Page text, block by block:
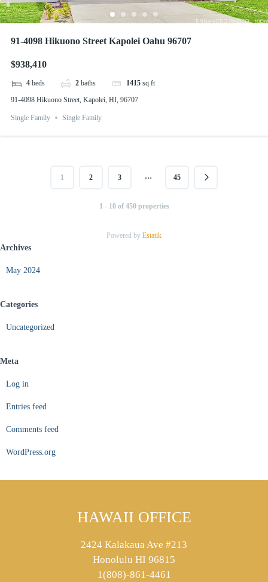
91-4098 Hikuono Street Kapolei Oahu 96707
$938,410
4 beds 2 baths 1415 sq ft
91-4098 Hikuono Street, Kapolei, HI, 96707
Single Family Single Family
1 2 3 … 45
1 - 10 of 450 properties
Powered by Estatik
Archives
May 2024
Categories
Uncategorized
Meta
Log in
Entries feed
Comments feed
WordPress.org
HAWAII OFFICE
2424 Kalakaua Ave #213
Honolulu HI 96815
1(808)-861-4461